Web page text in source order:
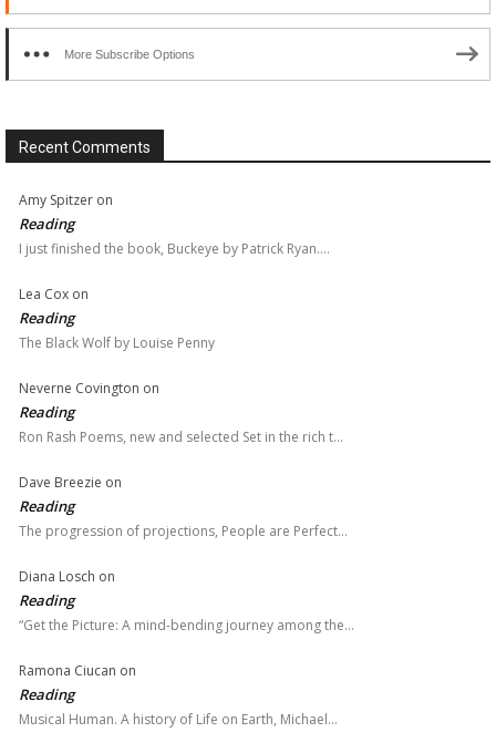
More Subscribe Options
Recent Comments
Amy Spitzer on
Reading
I just finished the book, Buckeye by Patrick Ryan.…
Lea Cox on
Reading
The Black Wolf by Louise Penny
Neverne Covington on
Reading
Ron Rash Poems, new and selected Set in the rich t…
Dave Breezie on
Reading
The progression of projections, People are Perfect…
Diana Losch on
Reading
“Get the Picture: A mind-bending journey among the…
Ramona Ciucan on
Reading
Musical Human. A history of Life on Earth, Michael…